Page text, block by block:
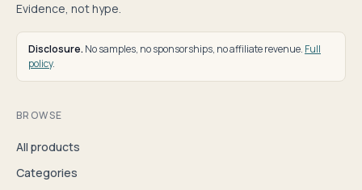
Evidence, not hype.
Disclosure. No samples, no sponsorships, no affiliate revenue. Full
policy.
BROWSE
All products
Categories